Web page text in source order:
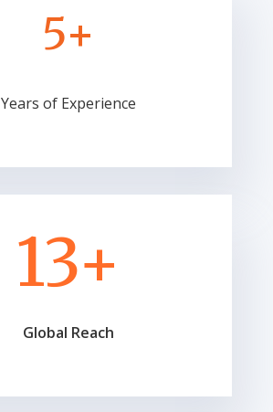
5+
Years of Experience
13+
Global Reach